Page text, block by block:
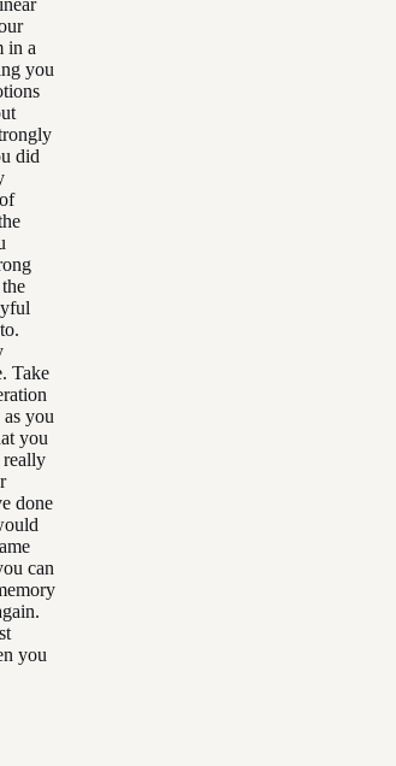
in a
you
did
Take
you
you
really
done
can
you